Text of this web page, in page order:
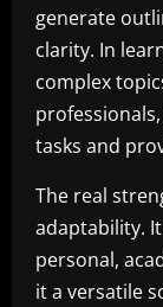
generate
clarity. In
complex
tasks and
The real
adaptability.
personal,
it a versatile